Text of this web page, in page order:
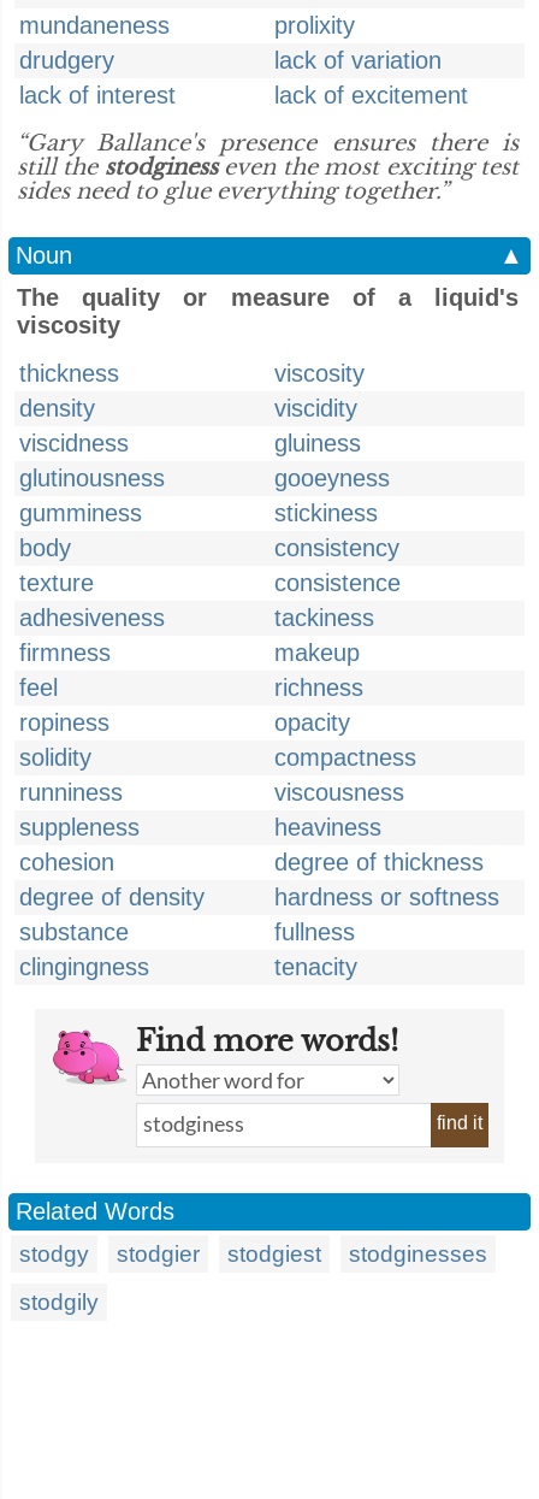
mundaneness
prolixity
drudgery
lack of variation
lack of interest
lack of excitement
“Gary Ballance's presence ensures there is
still the stodginesseven the most exciting test
sides need to glue everything together.”
Noun
▲
The quality or measure of a liquid's
viscosity
thickness
viscosity
density
viscidity
viscidness
gluiness
glutinousness
gooeyness
gumminess
stickiness
body
consistency
texture
consistence
adhesiveness
tackiness
firmness
makeup
feel
richness
ropiness
opacity
solidity
compactness
runniness
viscousness
suppleness
heaviness
cohesion
degree of thickness
degree of density
hardness or softness
substance
fullness
clingingness
tenacity
Find more words!
find it
Related Words
stodgy stodgier stodgiest
stodginesses
stodgily